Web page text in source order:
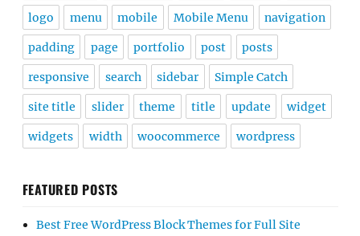
logo menu mobile Mobile Menu navigation
padding page portfolio post posts
responsive search sidebar Simple Catch
site title slider theme title update widget
widgets width woocommerce wordpress
FEATURED POSTS
Best Free WordPress Block Themes for Full Site